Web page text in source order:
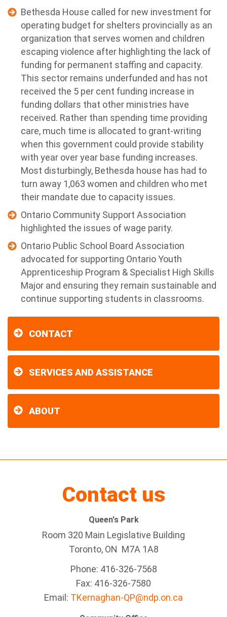
Bethesda House called for new investment for
operating budget for shelters provincially as an
organization that serves women and children
escaping violence after highlighting the lack of
funding for permanent staffing and capacity.
This sector remains underfunded and has not
received the 5 per cent funding increase in
funding dollars that other ministries have
received. Rather than spending time providing
care, much time is allocated to grant-writing
when this government could provide stability
with year over year base funding increases.
Most disturbingly, Bethesda house has had to
turn away 1,063 women and children who met
their mandate due to capacity issues.
Ontario Community Support Association
highlighted the issues of wage parity.
Ontario Public School Board Association
advocated for supporting Ontario Youth
Apprenticeship Program & Specialist High Skills
Major and ensuring they remain sustainable and
continue supporting students in classrooms.
CONTACT
SERVICES AND ASSISTANCE
ABOUT
Contact us
Queen's Park
Room 320 Main Legislative Building
Toronto, ON M7A 1A8
Phone: 416-326-7568
Fax: 416-326-7580
Email: TKernaghan-QP@ndp.on.ca